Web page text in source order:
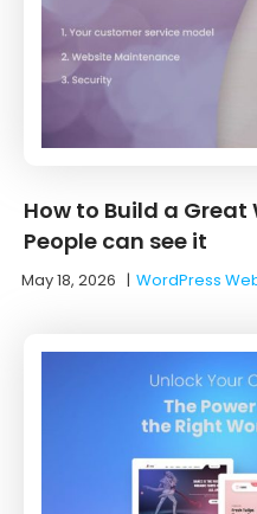
How to Build a Great
People can see it
May 18, 2026 |WordPress